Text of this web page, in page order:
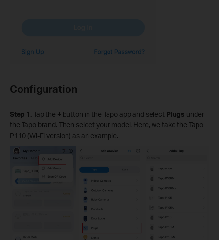
Configuration
Step 1.Tap the + button in the Tapo app and select Plugs under
the Tapo brand. Then select your model. Here, we take the Tapo
P110 (Wi-Fi version) as an example.